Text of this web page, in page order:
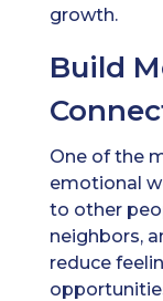
growth.
Build
One of the
emotional
to other
neighbors,
reduce